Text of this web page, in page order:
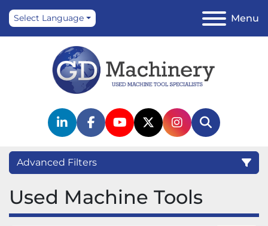
Menu
Select Language
linkedinfacebook
youtubetwitterinstagram
Search
Advanced Filters
Category
Used Machine Tools